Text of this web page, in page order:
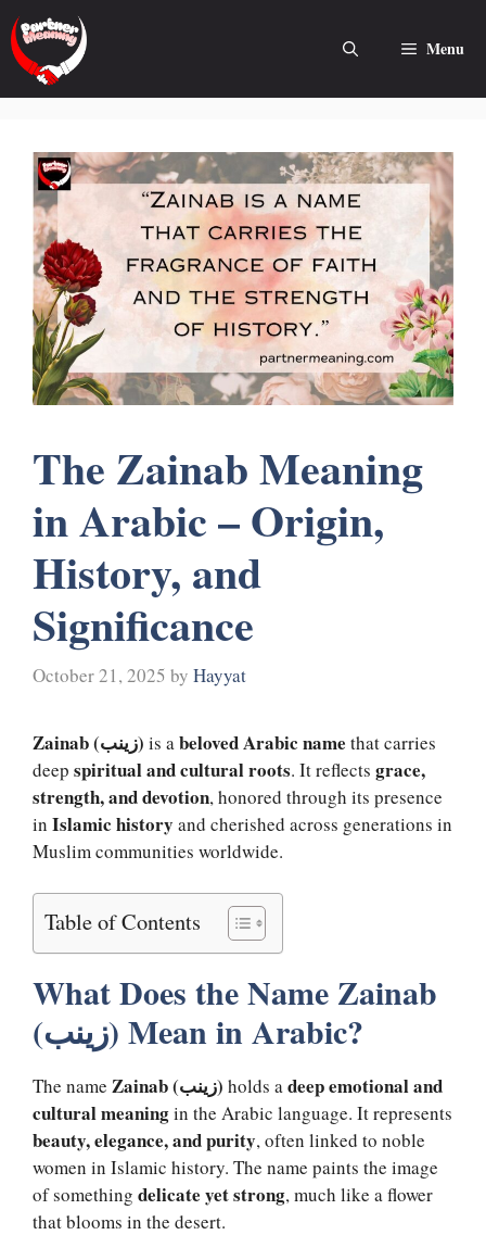
Skip
to
content
Menu
The Zainab Meaning
in Arabic – Origin,
History, and
Significance
October 21, 2025 by Hayyat
Zainab (زینب) is abeloved Arabic name that carries
deep spiritual and cultural roots. It reflects grace,
strength, and devotion, honored through its presence
in Islamic history and cherished across generations in
Muslim communities worldwide.
Table of Contents
What Does the Name Zainab
(زینب) Mean in Arabic?
The name Zainab (زینب) holds adeep emotional and
cultural meaningin the Arabic language. It represents
beauty, elegance, and purity, often linked to noble
women in Islamic history. The name paints the image
of something delicate yet strong, much like a flower
that blooms in the desert.